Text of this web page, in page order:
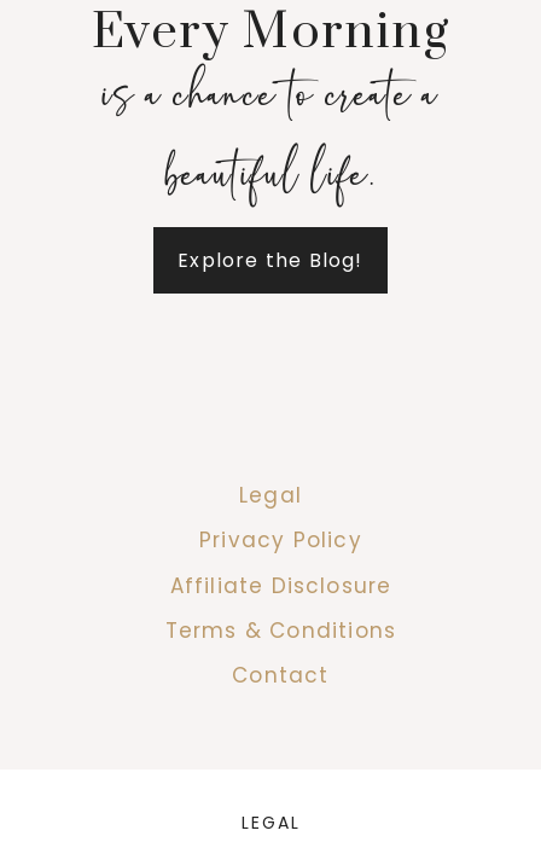
Every Morning
is a chance to create a
beautiful life.
Explore the Blog!
Legal
Privacy Policy
Affiliate Disclosure
Terms & Conditions
Contact
LEGAL